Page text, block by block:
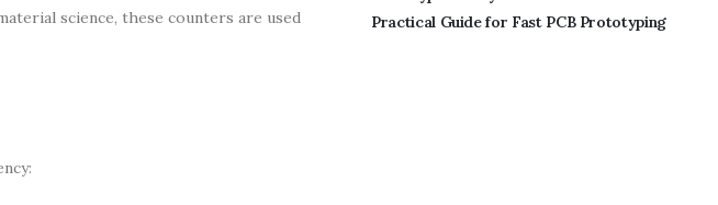
science, these counters are used
Practical Guide for Fast PCB Prototyping